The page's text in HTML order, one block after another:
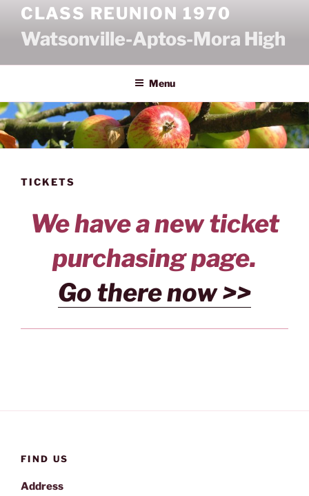
content
CLASS REUNION 1970
Watsonville-Aptos-Mora High
Menu
TICKETS
We have a new ticket
purchasing page.
Go there now >>
FIND US
Address